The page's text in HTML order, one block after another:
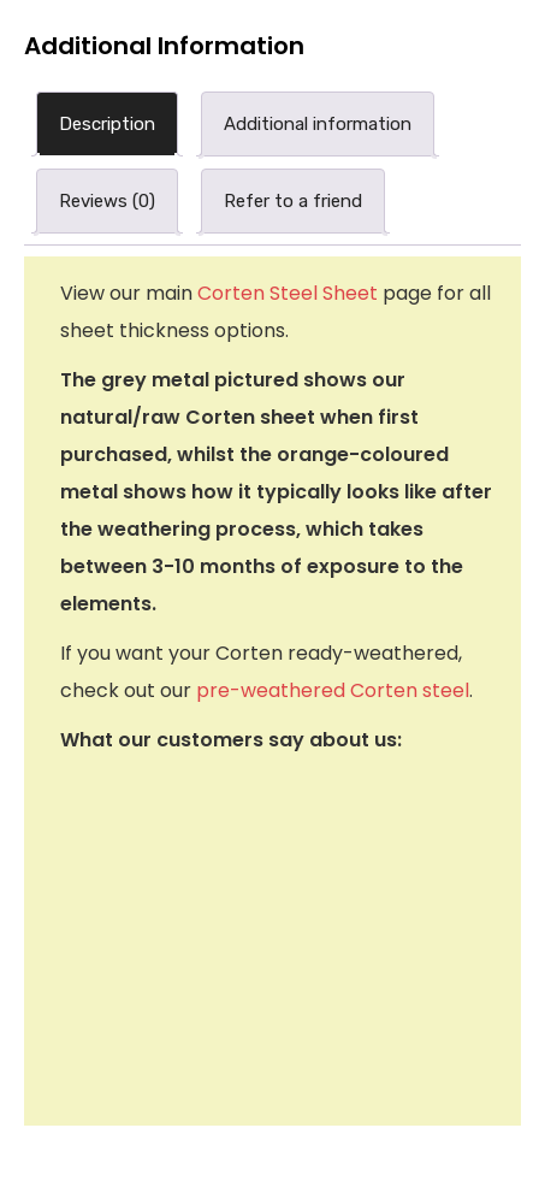
Additional Information
Description Additional information
Reviews (0) Refer to a friend
View our mainCorten Steel Sheet page for all
sheet thickness options.
The grey metal pictured shows our
natural/raw Corten sheet when first
purchased, whilst the orange-coloured
metal shows how it typically looks like after
the weathering process, which takes
between 3-10 months of exposure to the
elements.
If you want your Corten ready-weathered,
check out our pre-weathered Corten steel.
What our customers say about us: